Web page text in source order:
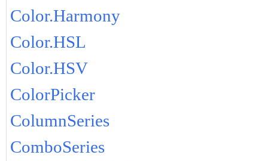
Color.Harmony
Color.HSL
Color.HSV
ColorPicker
ColumnSeries
ComboSeries